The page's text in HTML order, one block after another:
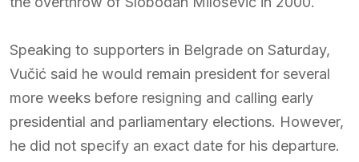
Speaking to supporters in Belgrade on Saturday,
Vučić said he would remain president for several
more weeks before resigning and calling early
presidential and parliamentary elections. However,
he did not specify an exact date for his departure.